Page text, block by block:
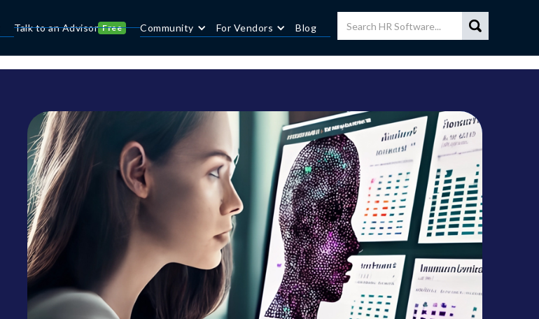
Talk to an Advisor Free Community For Vendors Blog